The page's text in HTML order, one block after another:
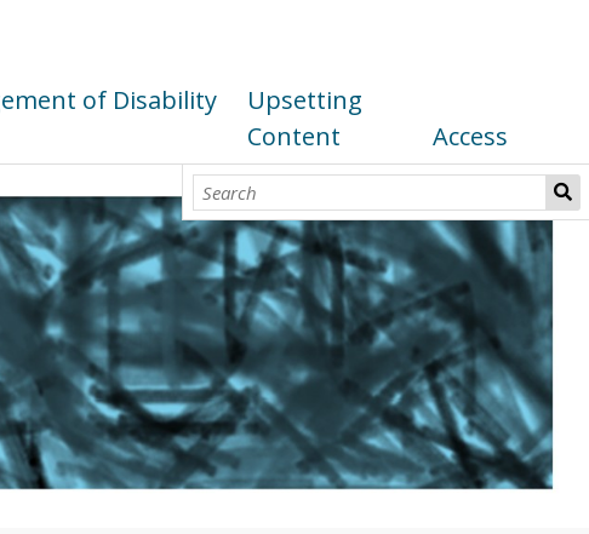
of Disability
Upsetting
Content
Access